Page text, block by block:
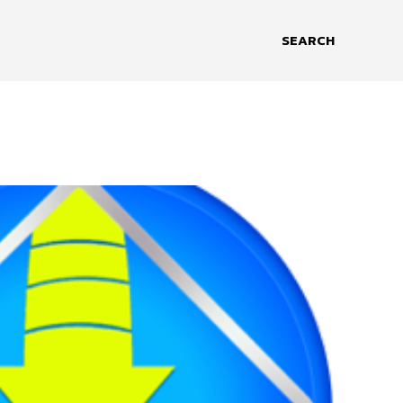
SEARCH